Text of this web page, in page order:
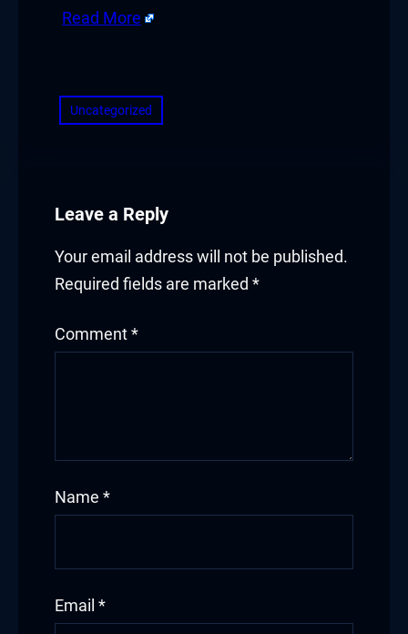
Read More
Uncategorized
Leave a Reply
Your email address will not be published.
Required fields are marked *
Comment *
Name *
Email *